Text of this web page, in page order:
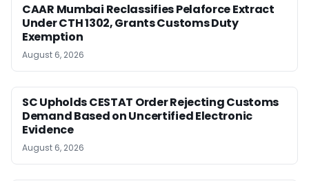
CAAR Mumbai Reclassifies Pelaforce Extract
Under CTH 1302, Grants Customs Duty
Exemption
August 6, 2026
SC Upholds CESTAT Order Rejecting Customs
Demand Based on Uncertified Electronic
Evidence
August 6, 2026